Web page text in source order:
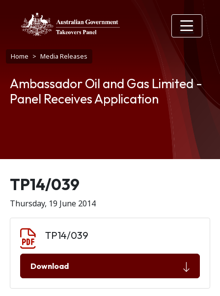
Breadcrumb
Home Media Releases
Ambassador Oil and Gas Limited -
Panel Receives Application
Release number
TP14/039
Thursday, 19 June 2014
TP14/039
Download